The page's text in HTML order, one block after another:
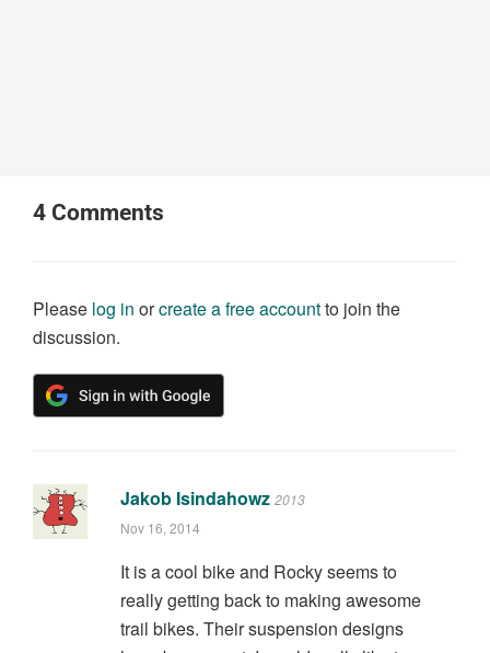
4 Comments
Please log in orcreate a free accountto join the
discussion.
Jakob Isindahowz 2013
Nov 16, 2014
It is a cool bike and Rocky seems to
really getting back to making awesome
trail bikes. Their suspension designs